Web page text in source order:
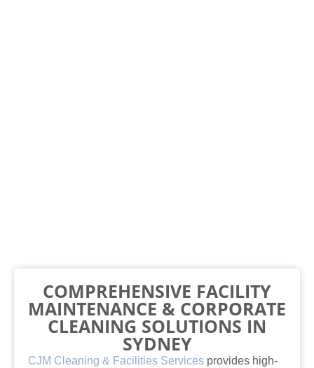
COMPREHENSIVE FACILITY
MAINTENANCE & CORPORATE
CLEANING SOLUTIONS IN
SYDNEY
CJM Cleaning & Facilities Services provides high-